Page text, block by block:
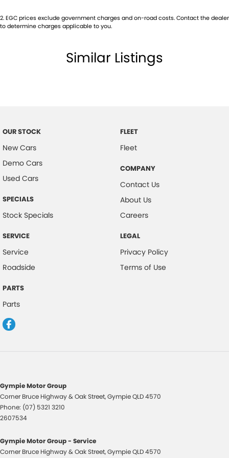
2.EGC prices exclude government charges and on-road costs. Contact the dealer
to determine charges applicable to you.
Similar Listings
OUR STOCK
New Cars
Demo Cars
Used Cars
SPECIALS
Stock Specials
SERVICE
Service
Roadside
PARTS
Parts
FLEET
Fleet
COMPANY
Contact Us
About Us
Careers
LEGAL
Privacy Policy
Terms of Use
Gympie Motor Group
Corner Bruce Highway & Oak Street,GympieQLD4570
Phone: (07) 5321 3210
2607534
Gympie Motor Group - Service
Corner Bruce Highway & Oak Street,GympieQLD4570